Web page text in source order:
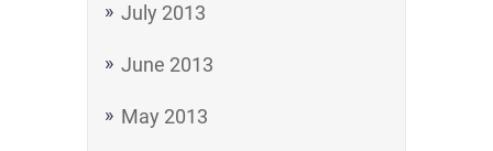
July 2013
June 2013
May 2013